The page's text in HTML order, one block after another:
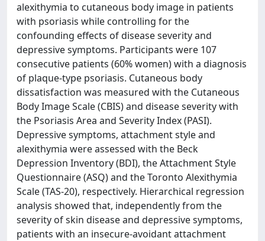
alexithymia to cutaneous body image in patients
with psoriasis while controlling for the
confounding effects of disease severity and
depressive symptoms. Participants were 107
consecutive patients (60% women) with a diagnosis
of plaque-type psoriasis. Cutaneous body
dissatisfaction was measured with the Cutaneous
Body Image Scale (CBIS) and disease severity with
the Psoriasis Area and Severity Index (PASI).
Depressive symptoms, attachment style and
alexithymia were assessed with the Beck
Depression Inventory (BDI), the Attachment Style
Questionnaire (ASQ) and the Toronto Alexithymia
Scale (TAS-20), respectively. Hierarchical regression
analysis showed that, independently from the
severity of skin disease and depressive symptoms,
patients with an insecure-avoidant attachment